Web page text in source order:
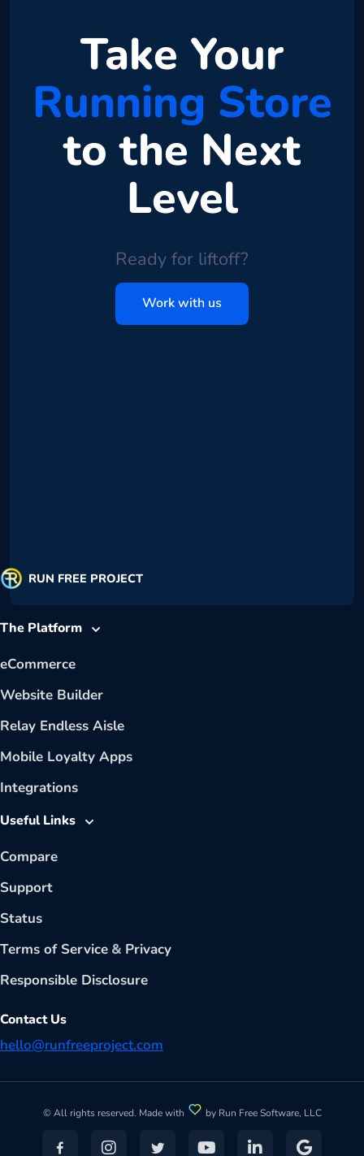
Take Your
Running Store
to the Next
Level
Ready for liftoff?
Work with us
RUN FREE PROJECT
The Platform
eCommerce
Website Builder
Relay Endless Aisle
Mobile Loyalty Apps
Integrations
Useful Links
Compare
Support
Status
Terms of Service & Privacy
Responsible Disclosure
Contact Us
hello@runfreeproject.com
© All rights reserved. Made with by Run Free Software, LLC